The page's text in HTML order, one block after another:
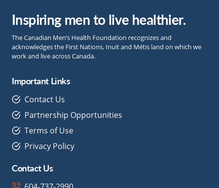
Inspiring men to live healthier.
The Canadian Men’s Health Foundation recognizes and
acknowledges the First Nations, Inuit and Métis land on which we
work and live across Canada.
Important Links
Contact Us
Partnership Opportunities
Terms of Use
Privacy Policy
Contact Us